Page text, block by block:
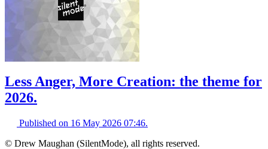
Less Anger, More Creation: the theme for
2026.
Published on 16 May 2026 07:46.
© Drew Maughan (SilentMode), all rights reserved.